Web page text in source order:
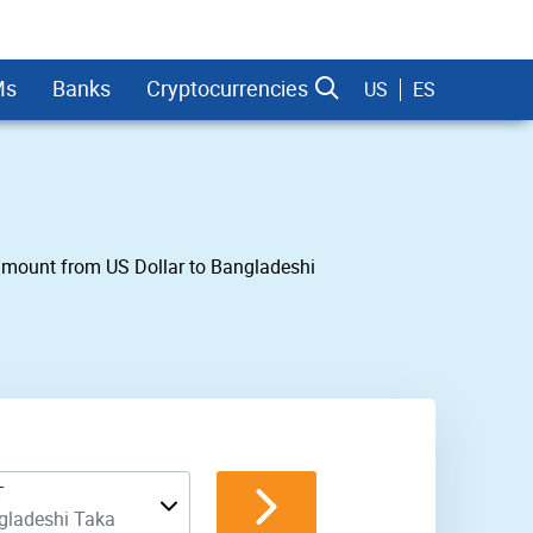
Banks Cryptocurrencies US ES
from US Dollar to Bangladeshi
Taka